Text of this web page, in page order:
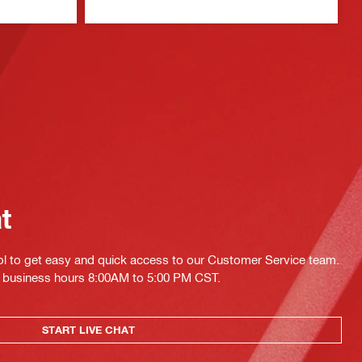
to get easy and quick access to our Customer Service team.
hours 8:00AM to 5:00 PM CST.
START LIVE CHAT